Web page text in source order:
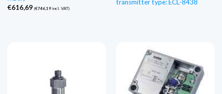
€616,69 (€746,19incl. VAT)
transmitter type: ECL-8438